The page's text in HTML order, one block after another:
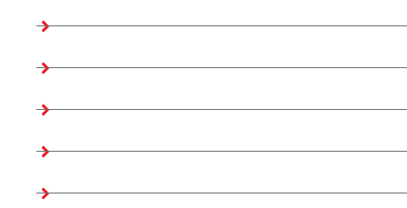
Home
About us
Teams
Company Profile
Associates Factories